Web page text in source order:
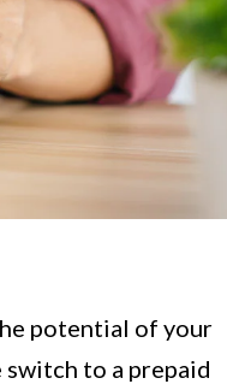
potential of your
to a prepaid